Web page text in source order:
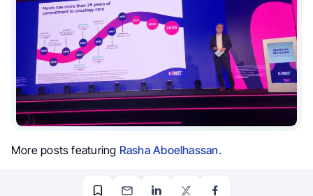
More posts featuring Rasha Aboelhassan.